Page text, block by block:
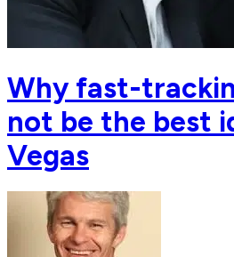
Why fast-
not be the best
Vegas